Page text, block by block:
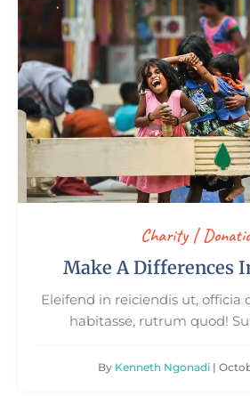
Charity|
Make A Differences
Eleifend in reiciendis ut, officia
habitasse, rutrum quod!
By Kenneth Ngonadi|